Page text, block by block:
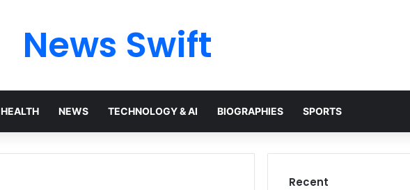
News Swift
HEALTH NEWS TECHNOLOGY & AI BIOGRAPHIES SPORTS
Recent